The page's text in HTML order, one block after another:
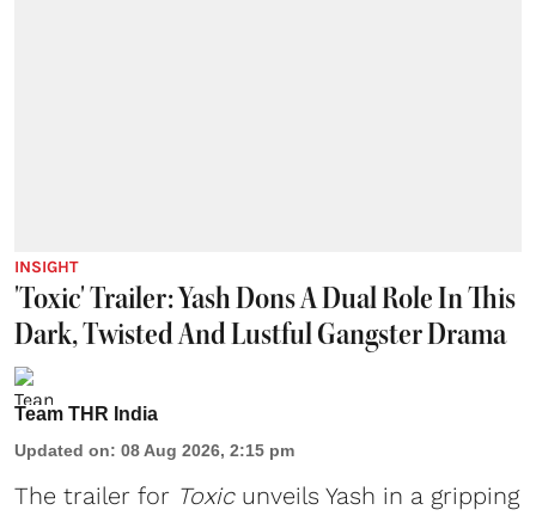
INSIGHT
'Toxic' Trailer: Yash Dons A Dual Role In This
Dark, Twisted And Lustful Gangster Drama
Team THR India
Updated on: 08 Aug 2026, 2:15 pm
The trailer for Toxicunveils Yash in a gripping